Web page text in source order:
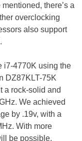
there’s a
overclocking
also support
i7-4770K using the
DZ87KLT-75K
a rock-solid and
We achieved
by .19v, with a
With more
be possible.